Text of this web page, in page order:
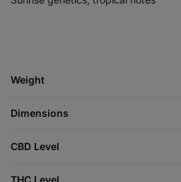
Weight
Dimensions
CBD Level
THC Level